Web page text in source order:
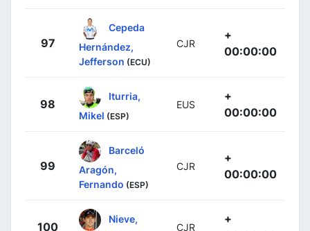
97
Cepeda
Hernández,
Jefferson (ECU)
CJR
+
00:00:00
98
Iturria,
Mikel (ESP)
EUS
+
00:00:00
99
Barceló
Aragón,
Fernando (ESP)
CJR
+
00:00:00
100
Nieve,
CJR
+